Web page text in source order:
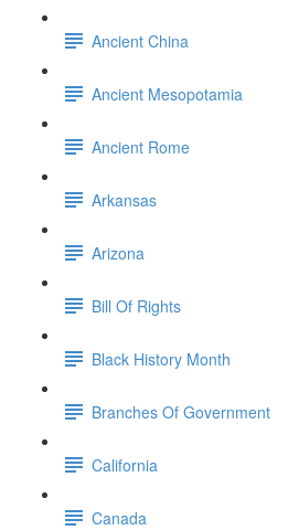
Ancient China
Ancient Mesopotamia
Ancient Rome
Arkansas
Arizona
Bill Of Rights
Black History Month
Branches Of Government
California
Canada